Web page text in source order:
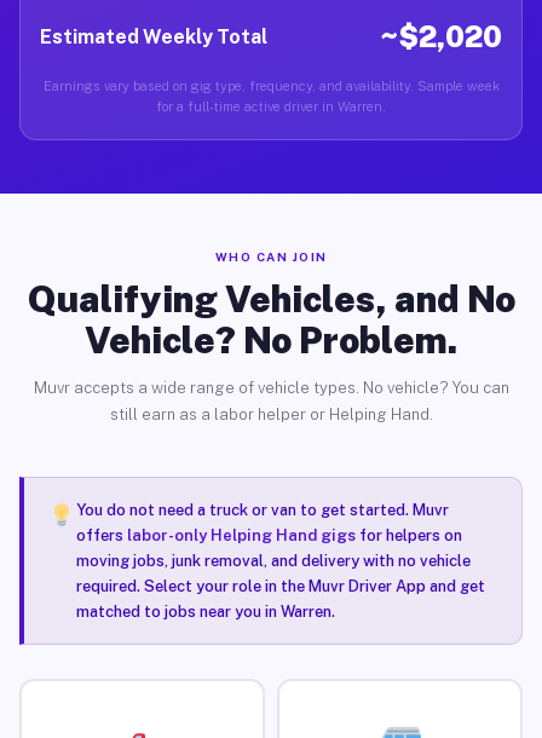
Estimated Weekly Total ~$2,020
Earnings vary based on gig type, frequency, and availability. Sample week
for a full-time active driver in Warren.
WHO CAN JOIN
Qualifying Vehicles, and No
Vehicle? No Problem.
Muvr accepts a wide range of vehicle types. No vehicle? You can
still earn as a labor helper or Helping Hand.
You do not need a truck or van to get started. Muvr
offers labor-only Helping Hand gigsfor helpers on
moving jobs, junk removal, and delivery with no vehicle
required. Select your role in the Muvr Driver App and get
matched to jobs near you in Warren.